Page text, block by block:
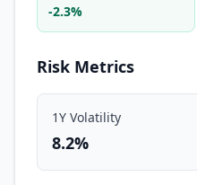
-2.3%
Risk Metrics
1Y Volatility
8.2%